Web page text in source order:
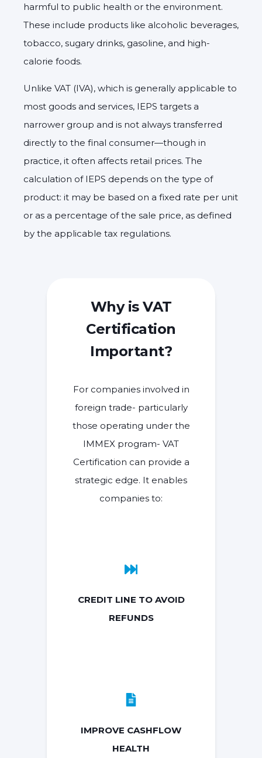
harmful to public health or the environment.
These include products like alcoholic beverages,
tobacco, sugary drinks, gasoline, and high-
calorie foods.
Unlike VAT (IVA), which is generally applicable to
most goods and services, IEPS targets a
narrower group and is not always transferred
directly to the final consumer—though in
practice, it often affects retail prices. The
calculation of IEPS depends on the type of
product: it may be based on a fixed rate per unit
or as a percentage of the sale price, as defined
by the applicable tax regulations.
Why is VAT
Certification
Important?
For companies involved in
foreign trade- particularly
those operating under the
IMMEX program- VAT
Certification can provide a
strategic edge. It enables
companies to:
CREDIT LINE TO AVOID
REFUNDS
IMPROVE CASHFLOW
HEALTH